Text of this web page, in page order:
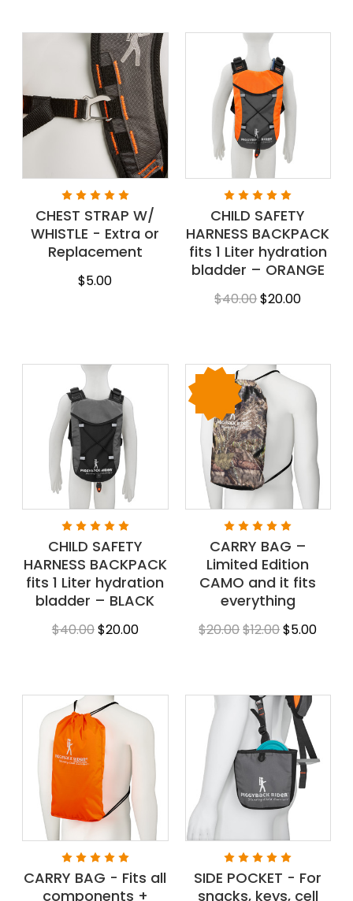
CHEST STRAP W/
WHISTLE - Extra or
Replacement
$5.00
CHILD SAFETY
HARNESS BACKPACK
fits 1 Liter hydration
bladder – ORANGE
$40.00$20.00
CHILD SAFETY
HARNESS BACKPACK
fits 1 Liter hydration
bladder – BLACK
$40.00$20.00
CARRY BAG –
Limited Edition
CAMO and it fits
everything
$20.00$12.00$5.00
CARRY BAG - Fits all
components +
SIDE POCKET - For
snacks, keys, cell